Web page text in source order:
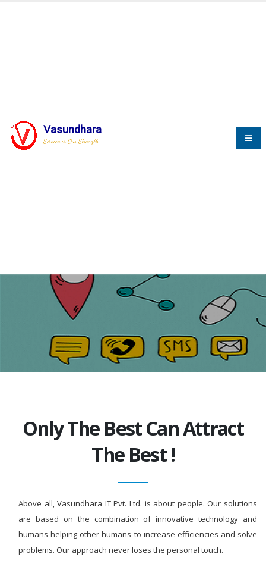
Vasundhara
Service is Our StrengthBLOGS
Only The Best Can Attract
The Best !
Above all, Vasundhara IT Pvt. Ltd. is about people. Our solutions
are based on the combination of innovative technology and
humans helping other humans to increase efficiencies and solve
problems. Our approach never loses the personal touch.